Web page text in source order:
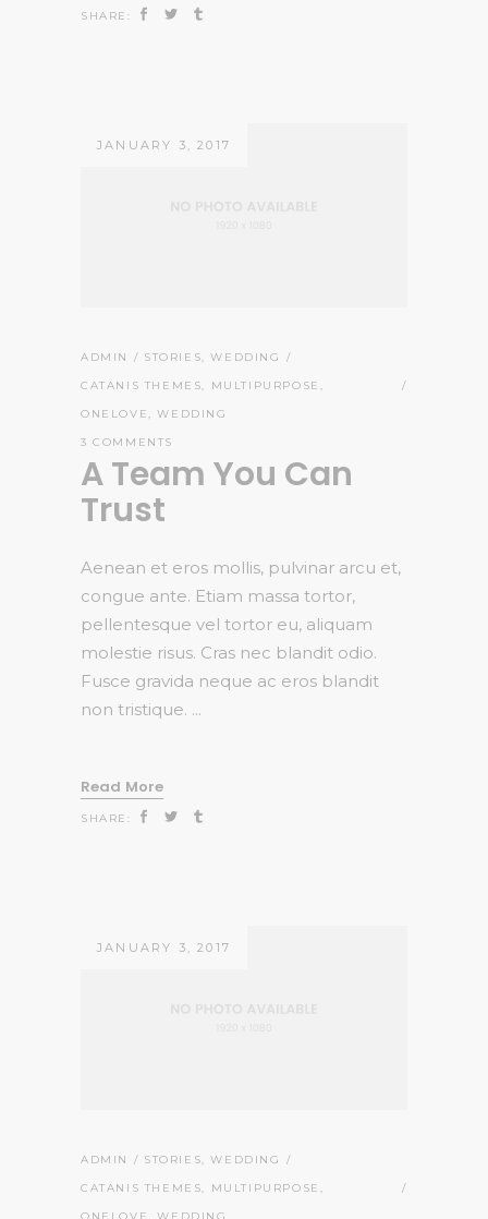
SHARE:
JANUARY 3, 2017
ADMIN STORIES,WEDDING
CATANIS THEMES, MULTIPURPOSE ,
ONELOVE,WEDDING
3 COMMENTS
A Team You Can
Trust
Aenean et eros mollis, pulvinar arcu et,
congue ante. Etiam massa tortor,
pellentesque vel tortor eu, aliquam
molestie risus. Cras nec blandit odio.
Fusce gravida neque ac eros blandit
non tristique.
Read More
SHARE:
JANUARY 3, 2017
ADMIN STORIES,WEDDING
CATANIS THEMES, MULTIPURPOSE ,